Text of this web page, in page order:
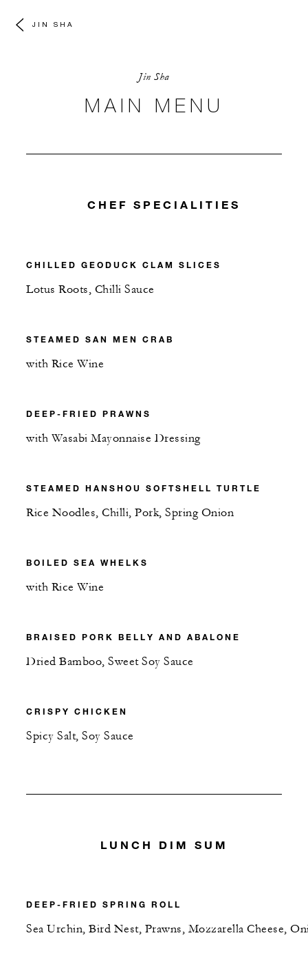
JIN SHA
Jin Sha
MAIN MENU
CHEF SPECIALITIES
CHILLED GEODUCK CLAM SLICES
Lotus Roots, Chilli Sauce
STEAMED SAN MEN CRAB
with Rice Wine
DEEP-FRIED PRAWNS
with Wasabi Mayonnaise Dressing
STEAMED HANSHOU SOFTSHELL TURTLE
Rice Noodles, Chilli, Pork, Spring Onion
BOILED SEA WHELKS
with Rice Wine
BRAISED PORK BELLY AND ABALONE
Dried Bamboo, Sweet Soy Sauce
CRISPY CHICKEN
Spicy Salt, Soy Sauce
LUNCH DIM SUM
DEEP-FRIED SPRING ROLL
Sea Urchin, Bird Nest, Prawns, Mozzarella Cheese,